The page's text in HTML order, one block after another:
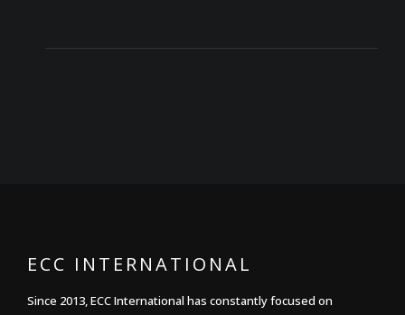
ECC INTERNATIONAL
Since 2013, ECC International has constantly focused on